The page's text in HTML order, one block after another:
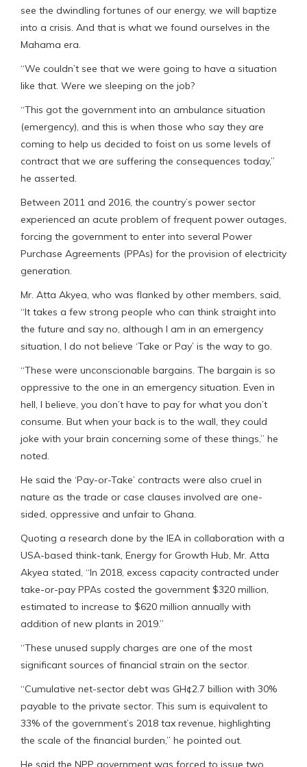
see the dwindling fortunes of our energy, we will baptize
into a crisis. And that is what we found ourselves in the
Mahama era.
“We couldn’t see that we were going to have a situation
like that. Were we sleeping on the job?
“This got the government into an ambulance situation
(emergency), and this is when those who say they are
coming to help us decided to foist on us some levels of
contract that we are suffering the consequences today,”
he asserted.
Between 2011 and 2016, the country’s power sector
experienced an acute problem of frequent power outages,
forcing the government to enter into several Power
Purchase Agreements (PPAs) for the provision of electricity
generation.
Mr. Atta Akyea, who was flanked by other members, said,
“It takes a few strong people who can think straight into
the future and say no, although I am in an emergency
situation, I do not believe ‘Take or Pay’ is the way to go.
“These were unconscionable bargains. The bargain is so
oppressive to the one in an emergency situation. Even in
hell, I believe, you don’t have to pay for what you don’t
consume. But when your back is to the wall, they could
joke with your brain concerning some of these things,” he
noted.
He said the ‘Pay-or-Take’ contracts were also cruel in
nature as the trade or case clauses involved are one-
sided, oppressive and unfair to Ghana.
Quoting a research done by the IEA in collaboration with a
USA-based think-tank, Energy for Growth Hub, Mr. Atta
Akyea stated, “In 2018, excess capacity contracted under
take-or-pay PPAs costed the government $320 million,
estimated to increase to $620 million annually with
addition of new plants in 2019.”
“These unused supply charges are one of the most
significant sources of financial strain on the sector.
“Cumulative net-sector debt was GH¢2.7 billion with 30%
payable to the private sector. This sum is equivalent to
33% of the government’s 2018 tax revenue, highlighting
the scale of the financial burden,” he pointed out.
He said the NPP government was forced to issue two